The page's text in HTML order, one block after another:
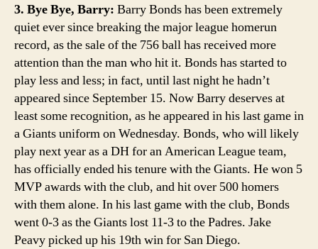
3. Bye Bye, Barry: Barry Bonds has been extremely
quiet ever since breaking the major league homerun
record, as the sale of the 756 ball has received more
attention than the man who hit it. Bonds has started to
play less and less; in fact, until last night he hadn’t
appeared since September 15. Now Barry deserves at
least some recognition, as he appeared in his last game in
a Giants uniform on Wednesday. Bonds, who will likely
play next year as a DH for an American League team,
has officially ended his tenure with the Giants. He won 5
MVP awards with the club, and hit over 500 homers
with them alone. In his last game with the club, Bonds
went 0-3 as the Giants lost 11-3 to the Padres. Jake
Peavy picked up his 19th win for San Diego.